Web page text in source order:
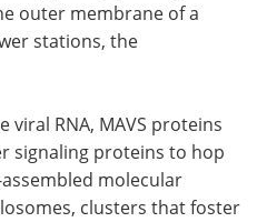
outer membrane of a
stations, the
viral RNA, MAVS proteins
signaling proteins to hop
molecular
clusters that foster